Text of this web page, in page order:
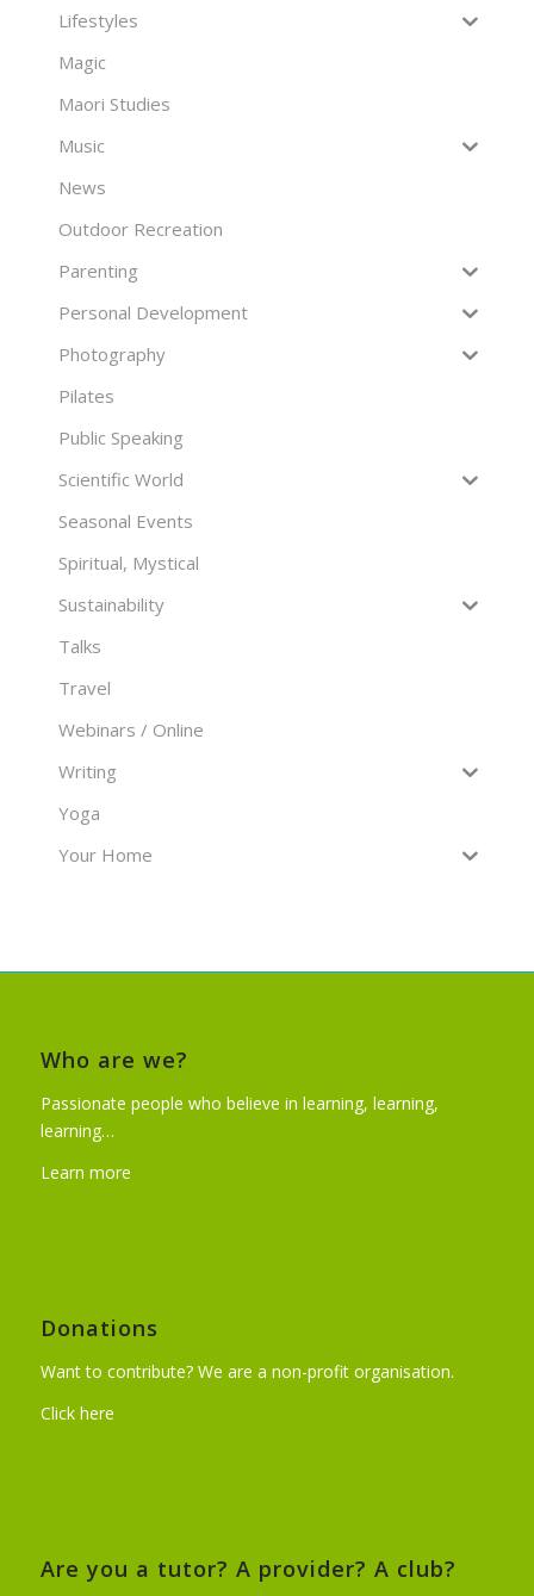
Lifestyles
Magic
Maori Studies
Music
News
Outdoor Recreation
Parenting
Personal Development
Photography
Pilates
Public Speaking
Scientific World
Seasonal Events
Spiritual, Mystical
Sustainability
Talks
Travel
Webinars / Online
Writing
Yoga
Your Home
Who are we?
Passionate people who believe in learning, learning,
learning…
Learn more
Donations
Want to contribute? We are a non-profit organisation.
Click here
Are you a tutor? A provider? A club?